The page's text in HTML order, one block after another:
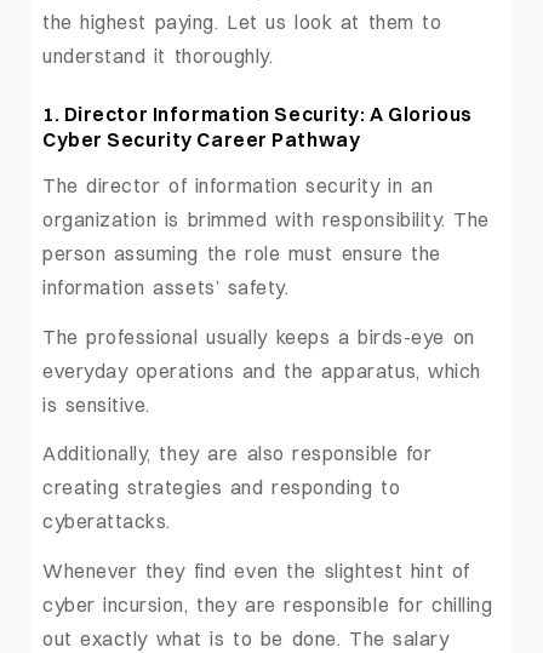
the highest paying. Let us look at them to
understand it thoroughly.
1. Director Information Security: A Glorious
Cyber Security Career Pathway
The director of information security in an
organization is brimmed with responsibility. The
person assuming the role must ensure the
information assets’ safety.
The professional usually keeps a birds-eye on
everyday operations and the apparatus, which
is sensitive.
Additionally, they are also responsible for
creating strategies and responding to
cyberattacks.
Whenever they find even the slightest hint of
cyber incursion, they are responsible for chilling
out exactly what is to be done. The salary